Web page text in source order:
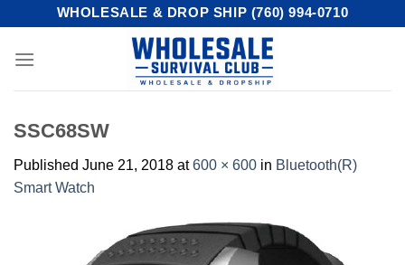
content
WHOLESALE & DROP SHIP (760) 994-0710
SSC68SW
Published June 21, 2018 at600 × 600 in Bluetooth(R)
Smart Watch